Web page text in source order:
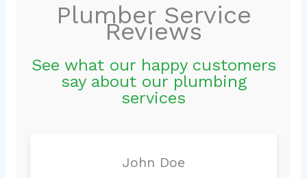
Plumber Service
Reviews
See what our happy customers
say about our plumbing
services
John Doe